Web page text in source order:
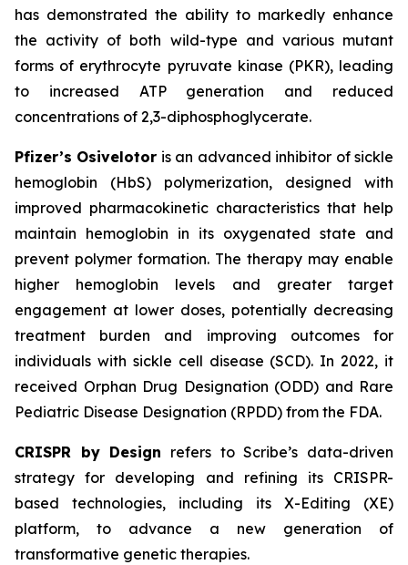
has demonstrated the ability to markedly enhance
the activity of both wild-type and various mutant
forms of erythrocyte pyruvate kinase (PKR), leading
to increased ATP generation and reduced
concentrations of 2,3-diphosphoglycerate.
Pfizer’s Osivelotor is an advanced inhibitor of sickle
hemoglobin (HbS) polymerization, designed with
improved pharmacokinetic characteristics that help
maintain hemoglobin in its oxygenated state and
prevent polymer formation. The therapy may enable
higher hemoglobin levels and greater target
engagement at lower doses, potentially decreasing
treatment burden and improving outcomes for
individuals with sickle cell disease (SCD). In 2022, it
received Orphan Drug Designation (ODD) and Rare
Pediatric Disease Designation (RPDD) from the FDA.
CRISPR by Design refers to Scribe’s data-driven
strategy for developing and refining its CRISPR-
based technologies, including its X-Editing (XE)
platform, to advance a new generation of
transformative genetic therapies.